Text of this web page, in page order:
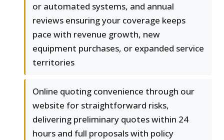
or automated systems, and annual
reviews ensuring your coverage keeps
pace with revenue growth, new
equipment purchases, or expanded service
territories
Online quoting convenience through our
website for straightforward risks,
delivering preliminary quotes within 24
hours and full proposals with policy